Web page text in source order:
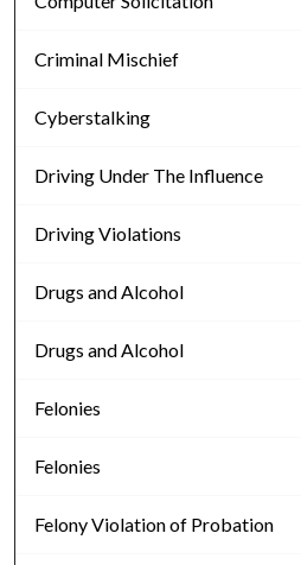
Criminal Mischief
Cyberstalking
Driving Under The Influence
Driving Violations
Drugs and Alcohol
Drugs and Alcohol
Felonies
Felonies
Felony Violation of Probation